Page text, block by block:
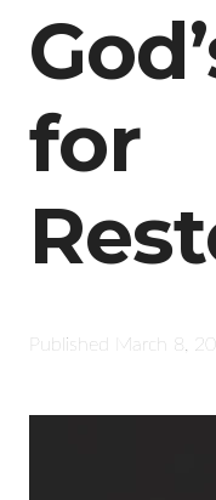
for
Published March 8,